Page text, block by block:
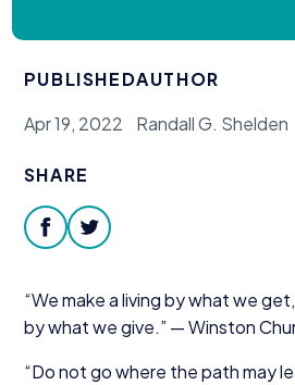
Our
Policy &
Our Legacy &
PUBLISHED
Apr 19, 2022
AUTHOR
Randall G. Shelden
SHARE
facebooktwitter
“We make a living by what we
by what we give.” — Winston
“Do not go where the path may